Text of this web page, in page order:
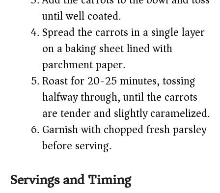
until well coated.
Spread the carrots in a single layer
on a baking sheet lined with
parchment paper.
Roast for 20-25 minutes, tossing
halfway through, until the carrots
are tender and slightly caramelized.
Garnish with chopped fresh parsley
before serving.
Servings and Timing